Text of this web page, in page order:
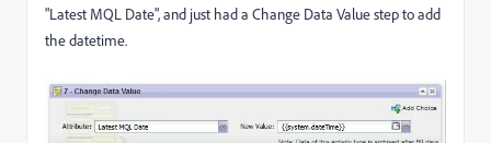
"Latest MQL Date", and just had a Change Data Value step to add
the datetime.